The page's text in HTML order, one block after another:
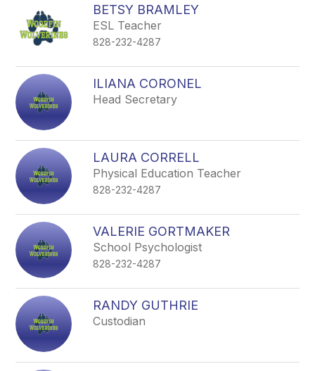
name.
BETSY BRAMLEY
ESL Teacher
828-232-4287
ILIANA CORONEL
Head Secretary
LAURA CORRELL
Physical Education Teacher
828-232-4287
VALERIE GORTMAKER
School Psychologist
828-232-4287
RANDY GUTHRIE
Custodian